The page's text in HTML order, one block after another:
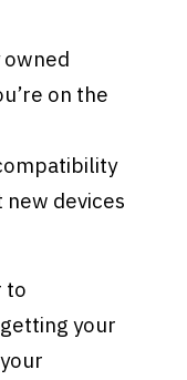
on the
devices
to
your